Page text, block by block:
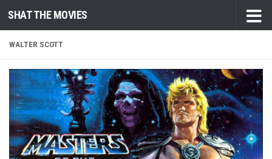
Skip to content
SHAT THE MOVIES
WALTER SCOTT